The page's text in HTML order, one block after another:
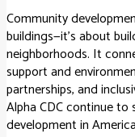
Community
buildings—it’s about
neighborhoods. It
support and
partnerships, and
Alpha CDC continue
development in